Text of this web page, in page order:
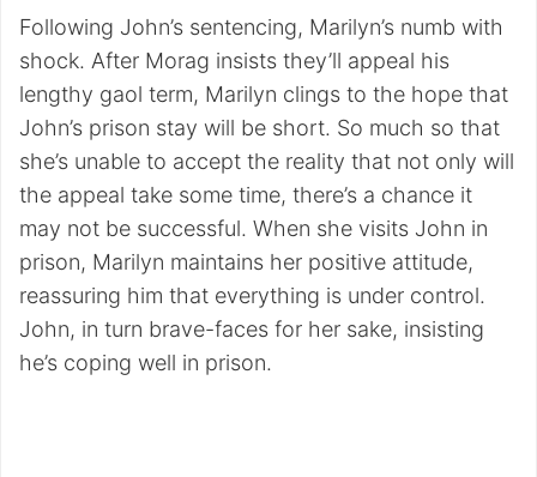
Following John’s sentencing, Marilyn’s numb with
shock. After Morag insists they’ll appeal his
lengthy gaol term, Marilyn clings to the hope that
John’s prison stay will be short. So much so that
she’s unable to accept the reality that not only will
the appeal take some time, there’s a chance it
may not be successful. When she visits John in
prison, Marilyn maintains her positive attitude,
reassuring him that everything is under control.
John, in turn brave-faces for her sake, insisting
he’s coping well in prison.